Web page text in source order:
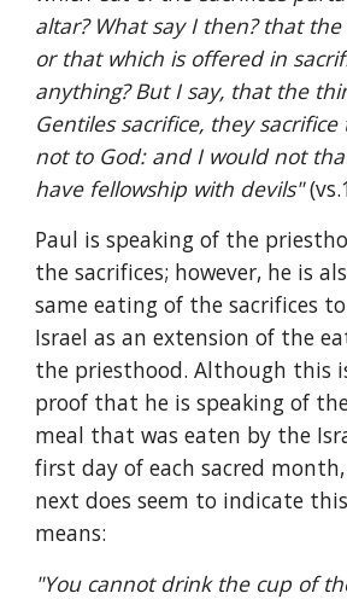
altar? What say I then? that
or that which is offered in
anything? But I say, that the
Gentiles sacrifice, they
not to God: and I would not
have fellowship with devils"
Paul is speaking of the
the sacrifices; however, he is
same eating of the sacrifices
Israel as an extension of the
the priesthood. Although this
proof that he is speaking of
meal that was eaten by the
first day of each sacred
next does seem to indicate
means:
"You cannot drink the cup of